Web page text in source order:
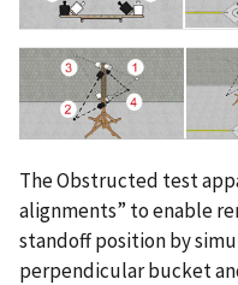
The Obstructed test
alignments” to enable
standoff position by
perpendicular bucket